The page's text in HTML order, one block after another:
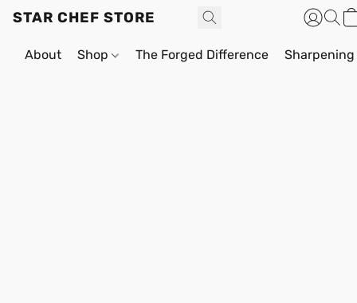
STAR CHEF STORE
About Shop The Forged Difference